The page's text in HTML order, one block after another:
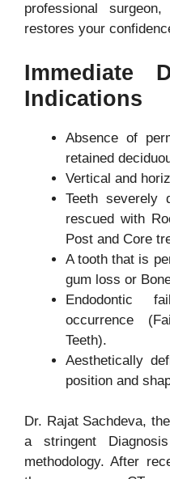
professional
restores your
Immediate
Indications
Absence of
retained
Vertical and
Teeth severely
rescued with
Post and Core
A tooth that is
gum loss or
Endodontic
occurrence
Teeth).
Aesthetically
position and
Dr. Rajat Sachdeva,
a stringent
methodology. After